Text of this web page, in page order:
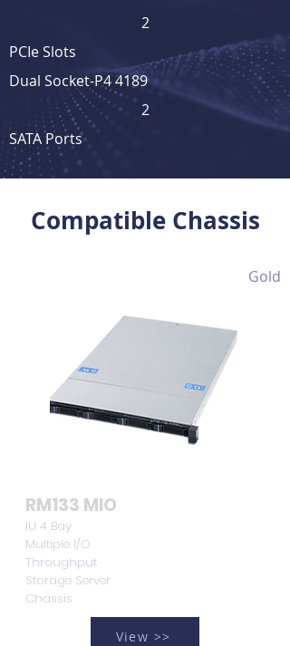
2
PCIe Slots
Dual Socket-P4 4189
2
SATA Ports
Compatible Chassis
Gold
RM133 MIO
1U 4 Bay
Multiple I/O
Throughput
Storage Server
Chassis
View >>